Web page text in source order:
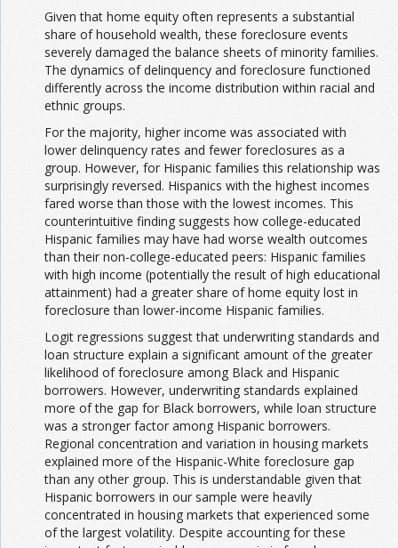
Given that home equity often represents a substantial
share of household wealth, these foreclosure events
severely damaged the balance sheets of minority families.
The dynamics of delinquency and foreclosure functioned
differently across the income distribution within racial and
ethnic groups.
For the majority, higher income was associated with
lower delinquency rates and fewer foreclosures as a
group. However, for Hispanic families this relationship was
surprisingly reversed. Hispanics with the highest incomes
fared worse than those with the lowest incomes. This
counterintuitive finding suggests how college-educated
Hispanic families may have had worse wealth outcomes
than their non-college-educated peers: Hispanic families
with high income (potentially the result of high educational
attainment) had a greater share of home equity lost in
foreclosure than lower-income Hispanic families.
Logit regressions suggest that underwriting standards and
loan structure explain a significant amount of the greater
likelihood of foreclosure among Black and Hispanic
borrowers. However, underwriting standards explained
more of the gap for Black borrowers, while loan structure
was a stronger factor among Hispanic borrowers.
Regional concentration and variation in housing markets
explained more of the Hispanic-White foreclosure gap
than any other group. This is understandable given that
Hispanic borrowers in our sample were heavily
concentrated in housing markets that experienced some
of the largest volatility. Despite accounting for these